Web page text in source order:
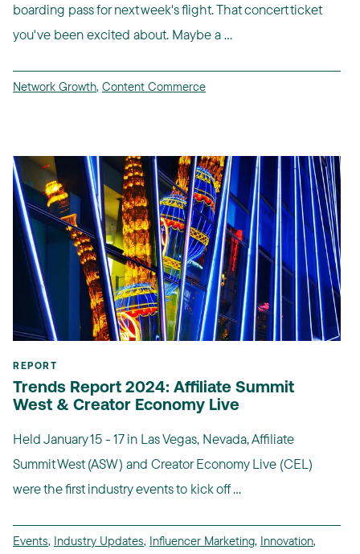
boarding pass for next week's flight. That concert ticket
you've been excited about. Maybe a ...
Network Growth, Content Commerce
REPORT
Trends Report 2024: Affiliate Summit
West & Creator Economy Live
Held January 15 - 17 in Las Vegas, Nevada, Affiliate
Summit West (ASW) and Creator Economy Live (CEL)
were the first industry events to kick off ...
Events, Industry Updates, Influencer Marketing, Innovation,